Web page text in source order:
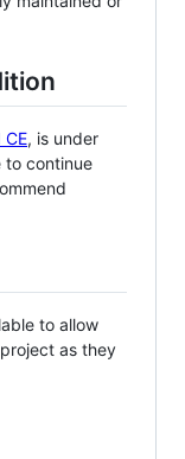
CE, is under
to continue
to allow
as they